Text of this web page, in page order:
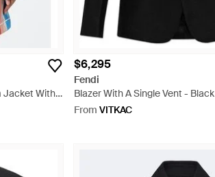
Jacket With
$6,295
Fendi
Blazer With A Single Vent - Black
From VITKAC